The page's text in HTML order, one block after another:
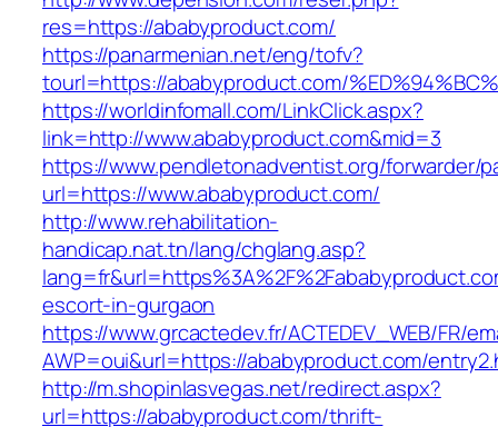
res=https://ababyproduct.com/
https://panarmenian.net/eng/tofv?
tourl=https://ababyproduct.com/
https://worldinfomall.com/LinkClick.aspx?
link=http://www.ababyproduct.com&mid=3
https://www.pendletonadventist.org/forwarder/
url=https://www.ababyproduct.com/
http://www.rehabilitation-
handicap.nat.tn/lang/chglang.asp?
escort-in-gurgaon
https://www.grcactedev.fr/ACTEDEV_WEB/FR/
AWP=oui&url=https://ababyproduct.com/
http://m.shopinlasvegas.net/redirect.aspx?
url=https://ababyproduct.com/thrift-